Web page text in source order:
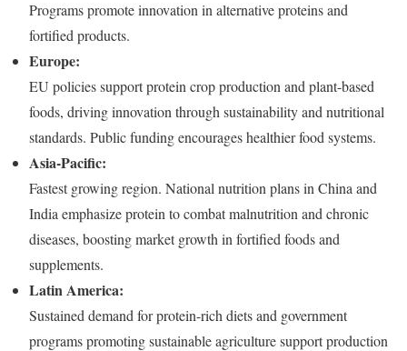
Programs promote innovation in alternative proteins and
fortified products.
Europe:
EU policies support protein crop production and plant-based
foods, driving innovation through sustainability and nutritional
standards. Public funding encourages healthier food systems.
Asia-Pacific:
Fastest growing region. National nutrition plans in China and
India emphasize protein to combat malnutrition and chronic
diseases, boosting market growth in fortified foods and
supplements.
Latin America:
Sustained demand for protein-rich diets and government
programs promoting sustainable agriculture support production